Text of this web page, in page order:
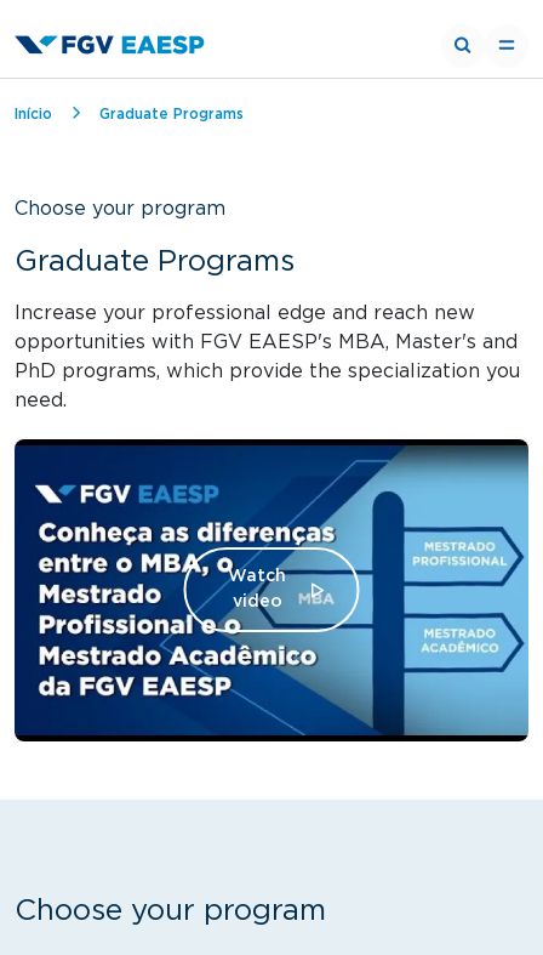
Breadcrumb
Início Graduate Programs
Choose your program
Graduate Programs
Increase your professional edge and reach new
opportunities with FGV EAESP's MBA, Master's and
PhD programs, which provide the specialization you
need.
Watch
video
Choose your program